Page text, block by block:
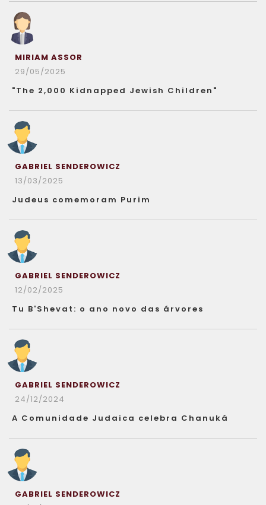
MIRIAM ASSOR
29/05/2025
"The 2,000 Kidnapped Jewish Children"
GABRIEL SENDEROWICZ
13/03/2025
Judeus comemoram Purim
GABRIEL SENDEROWICZ
12/02/2025
Tu B'Shevat: o ano novo das árvores
GABRIEL SENDEROWICZ
24/12/2024
A Comunidade Judaica celebra Chanuká
GABRIEL SENDEROWICZ